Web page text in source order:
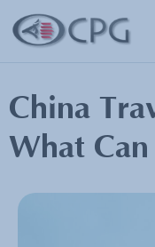
China
What